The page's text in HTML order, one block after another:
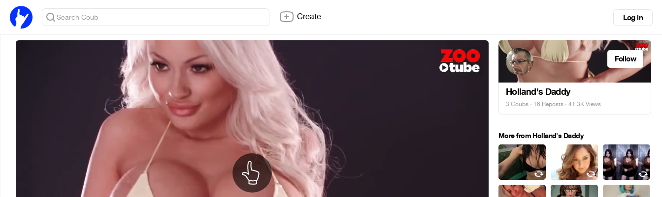
Create Log in
Follow
Holland's Daddy
3 Coubs · 16 Reposts · 41.3K Views
More from Holland's Daddy